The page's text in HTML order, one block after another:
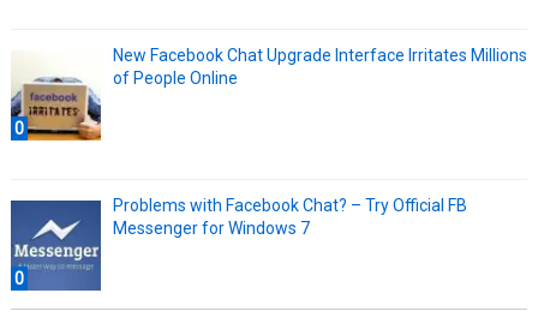
0
New Facebook Chat Upgrade Interface Irritates Millions
of People Online
0
Problems with Facebook Chat? – Try Official FB
Messenger for Windows 7